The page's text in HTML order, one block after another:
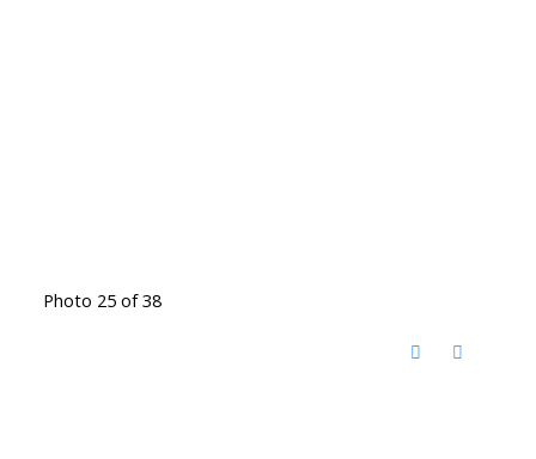
Photo 25 of 38